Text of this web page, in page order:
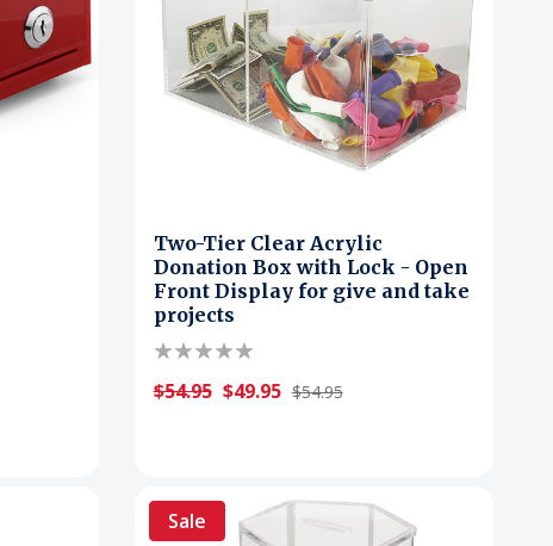
Two-Tier Clear Acrylic
Donation Box with Lock - Open
Front Display for give and take
projects
$54.95 $49.95 $54.95
Sale